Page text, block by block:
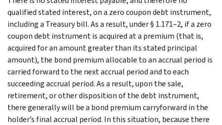
qualified stated interest, on a zero coupon debt instrument,
including a Treasury bill. As a result, under § 1.171–2, if a zero
coupon debt instrument is acquired at a premium (that is,
acquired for an amount greater than its stated principal
amount), the bond premium allocable to an accrual period is
carried forward to the next accrual period and to each
succeeding accrual period. As a result, upon the sale,
retirement, or other disposition of the debt instrument,
there generally will be a bond premium carryforward in the
holder’s final accrual period. In this situation, because there